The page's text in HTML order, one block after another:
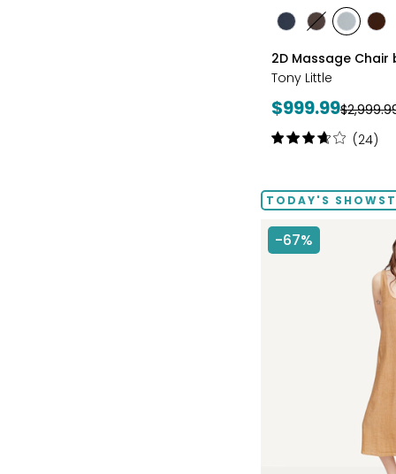
styles
stylesstylesstyles
2D Massage Chair
Tony Little
Current
price:
$999.99Previous
price:
Rating:
of
5
stars
(24)
TODAY'S
-67%